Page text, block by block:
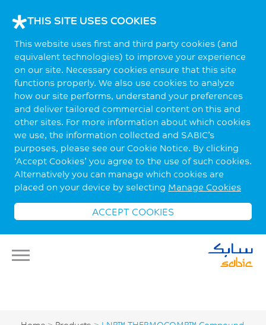
THIS SITE USES COOKIES
This website uses first and third party cookies (and
equivalent technologies) to improve your experience
on our site. Necessary cookies ensure that this site
functions properly. We also use cookies to analyze
how our site performs, understand your preferences
and deliver tailored commercial content on this and
other sites. For more information about which cookies
we use, the information collected and SABIC’s
purposes, please see our Cookie Notice. By clicking
‘Accept Cookies’ you agree to the use of such cookies.
Alternatively you can manage which cookies are
placed on your device by selecting Manage Cookies
ACCEPT COOKIES